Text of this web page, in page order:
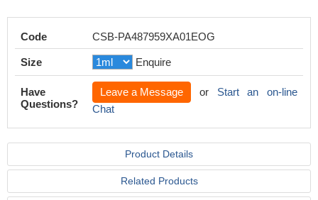
Code CSB-PA487959XA01EOG
Size Enquire
Have
Questions?
Leave a Message or Start an on-line
Chat
Product Details
Related Products